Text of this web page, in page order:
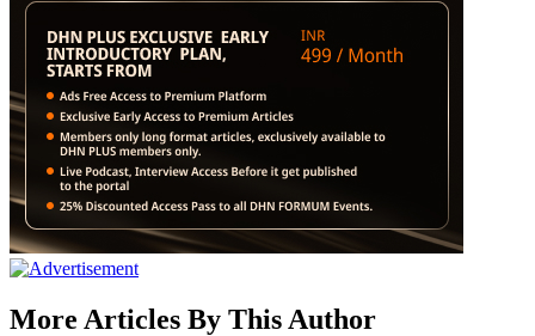
More Articles By This Author